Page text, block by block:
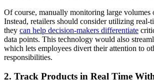
Of course, manually monitoring large volumes
Instead, retailers should consider utilizing real-
they can help decision-makers differentiate
data points. This technology would also
which lets employees divert their attention to
responsibilities.
2. Track Products in Real Time